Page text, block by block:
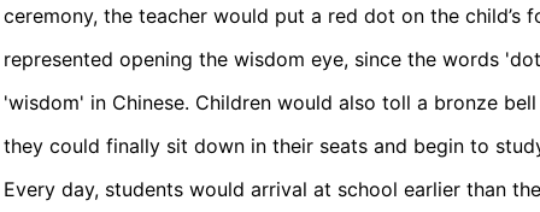
ceremony, the teacher would put a red dot on the child’s
represented opening the wisdom eye, since the words
'wisdom' in Chinese. Children would also toll a bronze
they could finally sit down in their seats and begin to
Every day, students would arrival at school earlier than